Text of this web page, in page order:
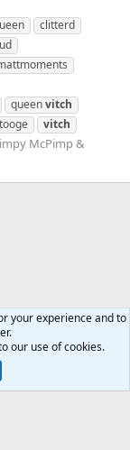
clitterd
queenvitch
vitch
McPimp &
your experience and to
our use of cookies.